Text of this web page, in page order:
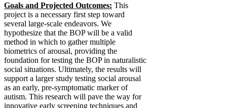
Goals and Projected Outcomes: This
project is a necessary first step toward
several large-scale endeavors. We
hypothesize that the BOP will be a valid
method in which to gather multiple
biometrics of arousal, providing the
foundation for testing the BOP in naturalistic
social situations. Ultimately, the results will
support a larger study testing social arousal
as an early, pre-symptomatic marker of
autism. This research will pave the way for
innovative early screening techniques and